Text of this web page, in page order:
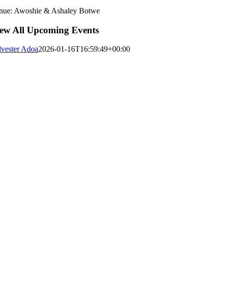
Awoshie & Ashaley Botwe
All Upcoming Events
Adoa2026-01-16T16:59:49+00:00